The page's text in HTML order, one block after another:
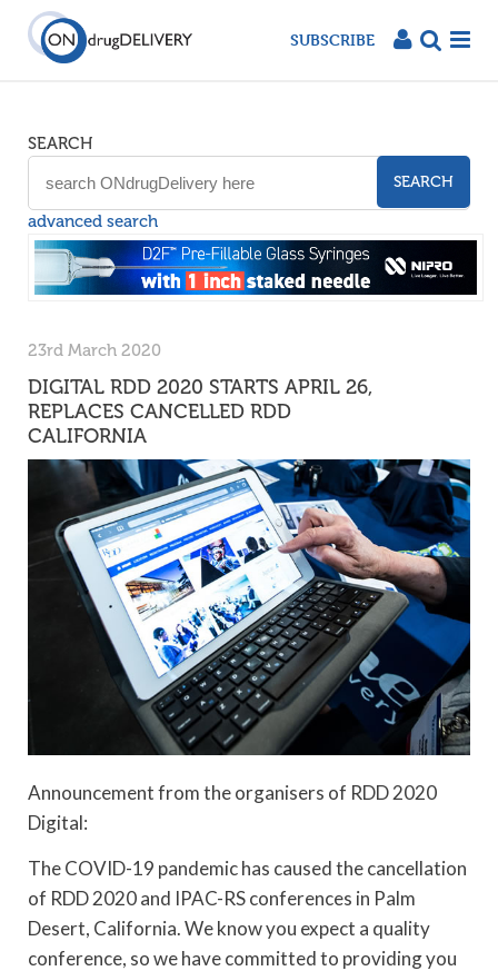
SUBSCRIBE
SEARCH
SEARCH
advanced search
23rd March 2020
DIGITAL RDD 2020 STARTS APRIL 26,
REPLACES CANCELLED RDD
CALIFORNIA
Announcement from the organisers of RDD 2020
Digital:
The COVID-19 pandemic has caused the cancellation
of RDD 2020 and IPAC-RS conferences in Palm
Desert, California. We know you expect a quality
conference, so we have committed to providing you